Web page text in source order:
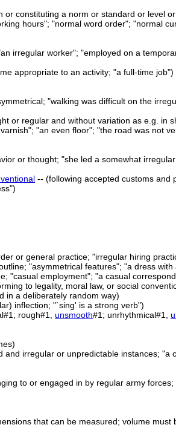
or constituting a norm or standard or level
hours"; "normal word order"; "normal
irregular worker"; "employed on a
appropriate to an activity; "a full-time job")
"walking was difficult on the
or regular and without variation as e.g. in
"an even floor"; "the road was not
or thought; "she led a somewhat
-- (following accepted customs and
or general practice; "irregular hiring
"asymmetrical features"; "a dress with
"casual employment"; "a casual
to legality, moral law, or social
in a deliberately random way)
inflection; "`sing' is a strong verb")
rough#1, unsmooth#1; unrhythmical#1,
and irregular or unpredictable instances; "a
to or engaged in by regular army
that can be measured; volume